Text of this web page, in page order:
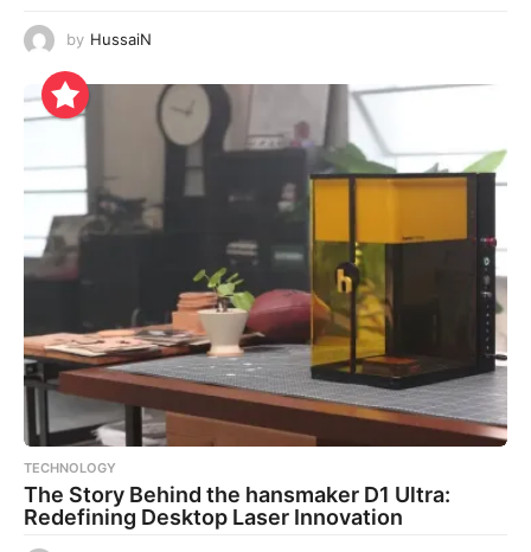
by HussaiN
TECHNOLOGY
The Story Behind the hansmaker D1 Ultra:
Redefining Desktop Laser Innovation